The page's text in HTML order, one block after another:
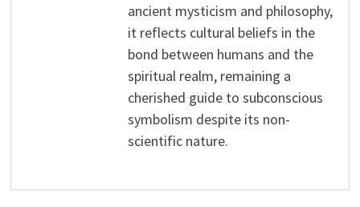
ancient mysticism and philosophy,
it reflects cultural beliefs in the
bond between humans and the
spiritual realm, remaining a
cherished guide to subconscious
symbolism despite its non-
scientific nature.